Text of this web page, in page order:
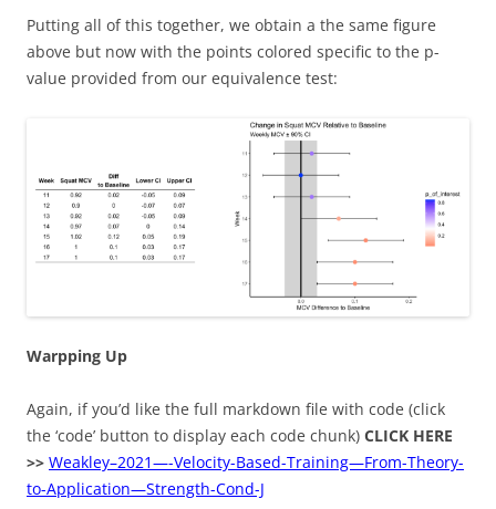
Putting all of this together, we obtain a the same figure
above but now with the points colored specific to the p-
value provided from our equivalence test:
Warpping Up
Again, if you’d like the full markdown file with code (click
the ‘code’ button to display each code chunk) CLICK HERE
>> Weakley–2021—-Velocity-Based-Training—From-Theory-
to-Application—Strength-Cond-J